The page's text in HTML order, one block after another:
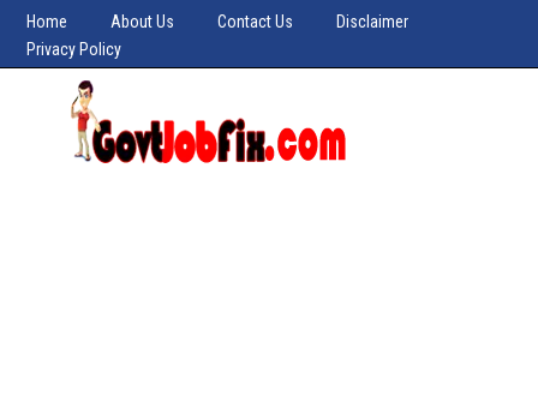
Home About Us Contact Us
Disclaimer
Privacy Policy